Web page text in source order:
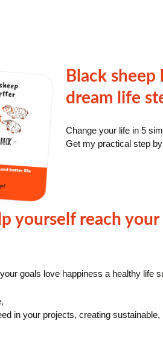
Black
dream life
Change your life in 5
Get my practical step
yourself reach
goals love happiness a healthy life
in your projects, creating